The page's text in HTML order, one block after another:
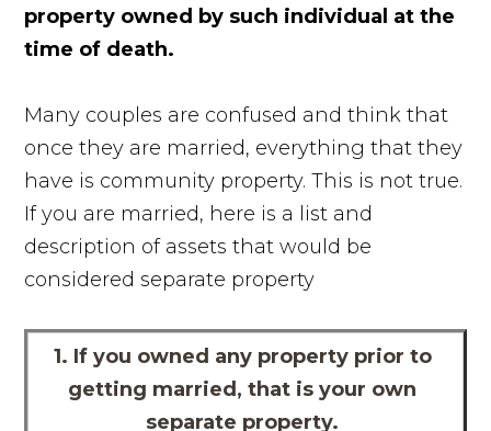
property owned by such individual at the
time of death.
Many couples are confused and think that
once they are married, everything that they
have is community property. This is not true.
If you are married, here is a list and
description of assets that would be
considered separate property
1. If you owned any property prior to
getting married, that is your own
separate property.